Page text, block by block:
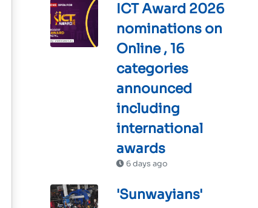
ICT Award 2026
nominations on
Online , 16
categories
announced
including
international
awards
6 days ago
'Sunwayians'